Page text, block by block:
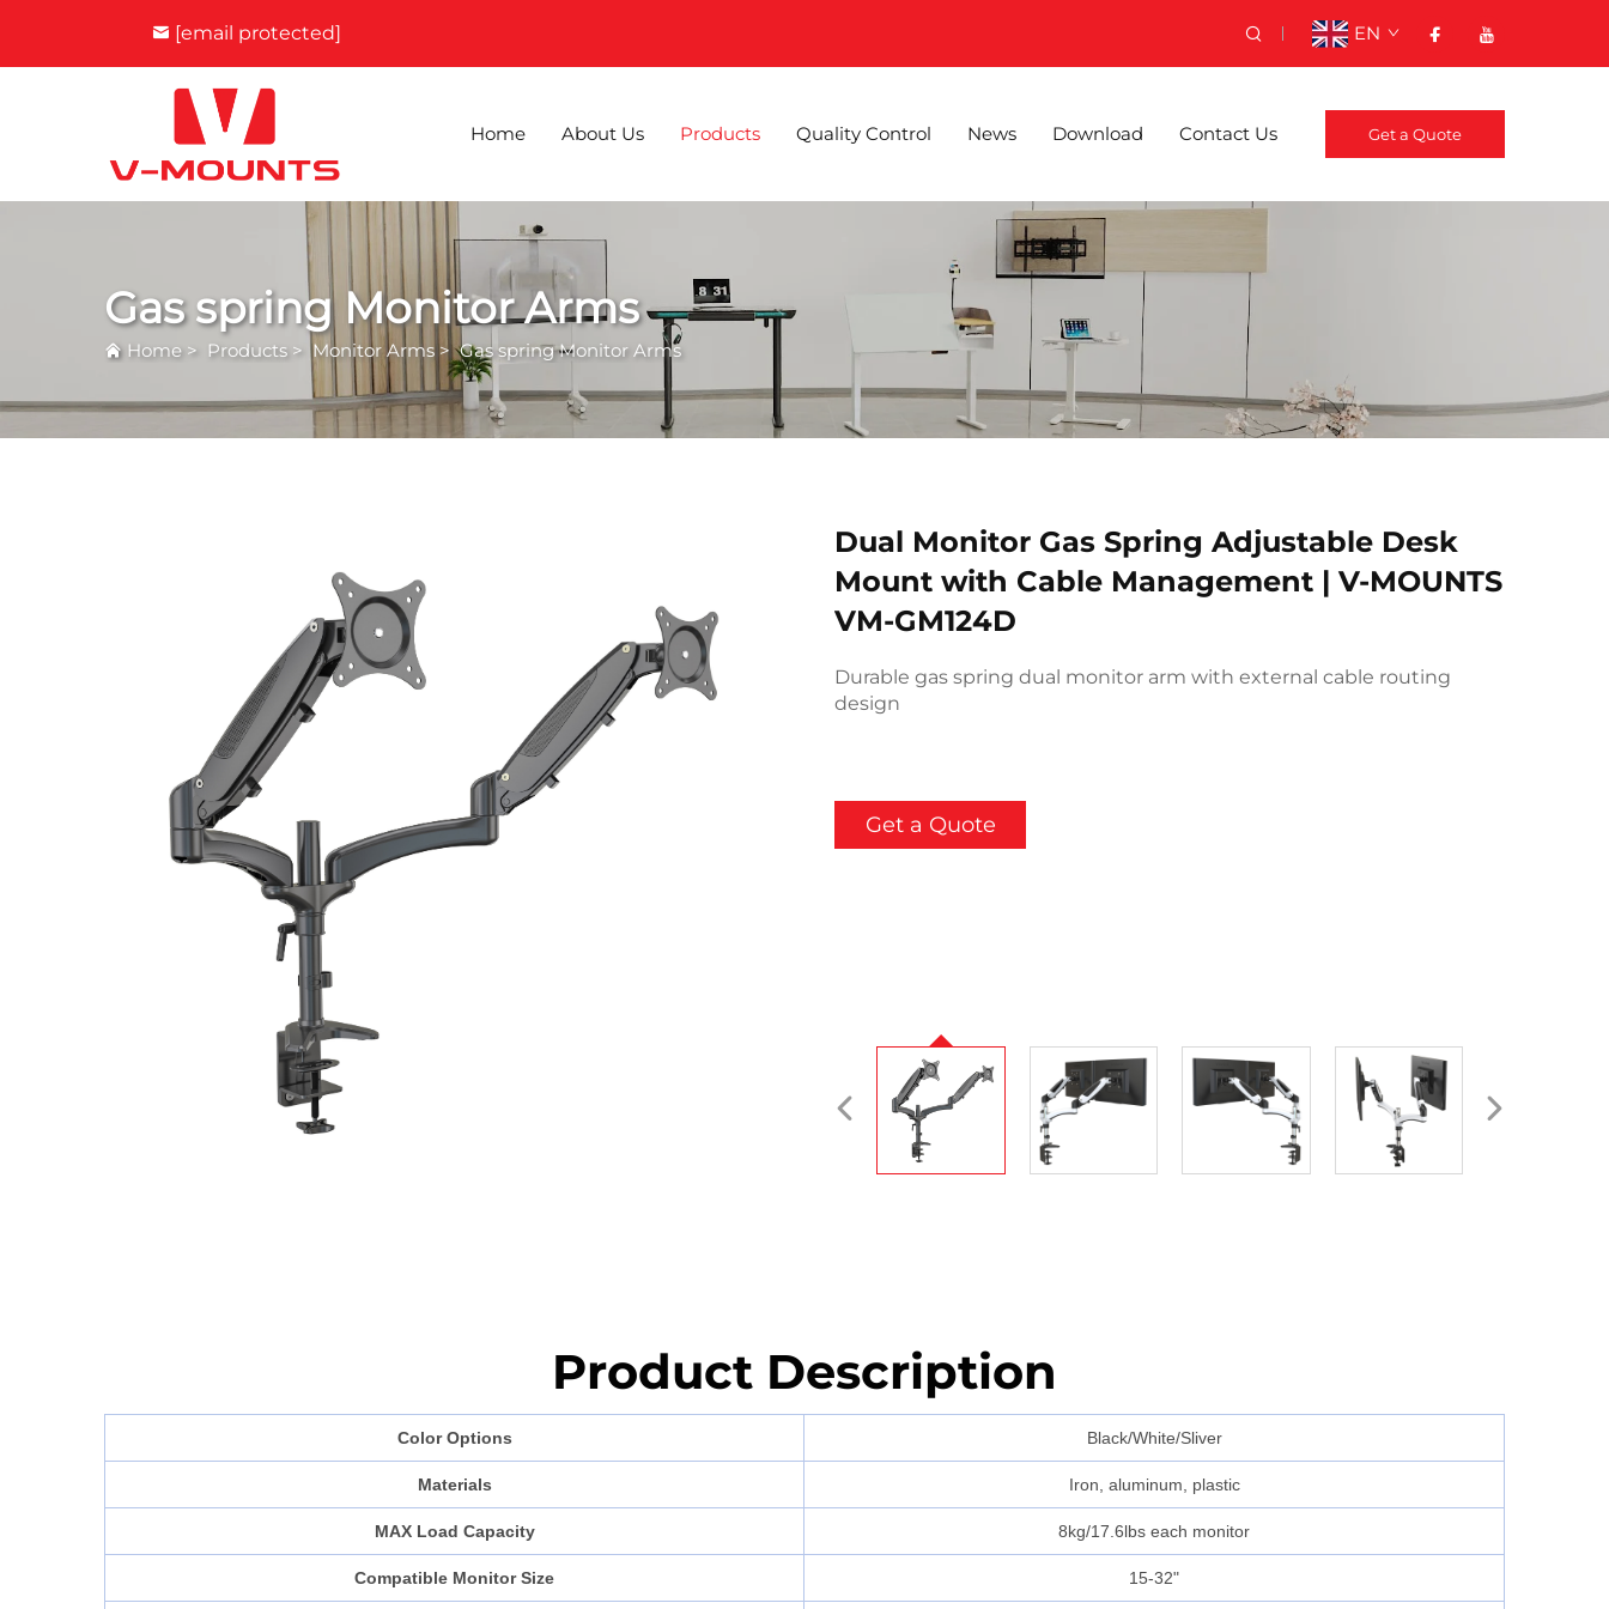
[email protected] EN
Home About Us Products Quality Control News Download Contact Us Get a Quote
Gas spring Monitor Arms
Home > Products >Monitor Arms >Gas spring Monitor Arms
Dual Monitor Gas Spring Adjustable Desk
Mount with Cable Management | V-MOUNTS
VM-GM124D
Durable gas spring dual monitor arm with external cable routing
design
Get a Quote
Product Description
Color Options Black/White/Sliver
Materials Iron, aluminum, plastic
MAX Load Capacity 8kg/17.6lbs each monitor
Compatible Monitor Size 15-32"